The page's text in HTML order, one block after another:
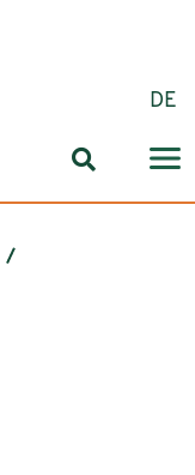
DE
Search